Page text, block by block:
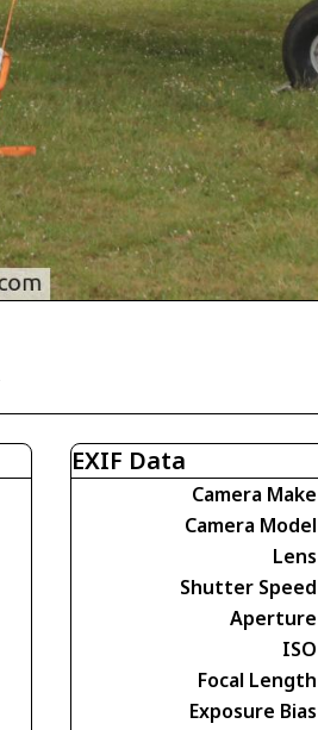
EXIF Data
Camera Make
Camera Model
Lens
Shutter Speed
Aperture
ISO
Focal Length
Exposure Bias